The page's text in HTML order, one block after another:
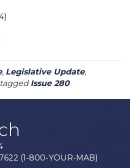
, Legislative Update,
Issue 280
(1-800-YOUR-MAB)